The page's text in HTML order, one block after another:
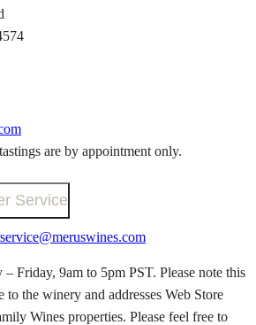
are by appointment only.
Service
Friday, 9am to 5pm PST. Please note this
to the winery and addresses Web Store
Wines properties. Please feel free to